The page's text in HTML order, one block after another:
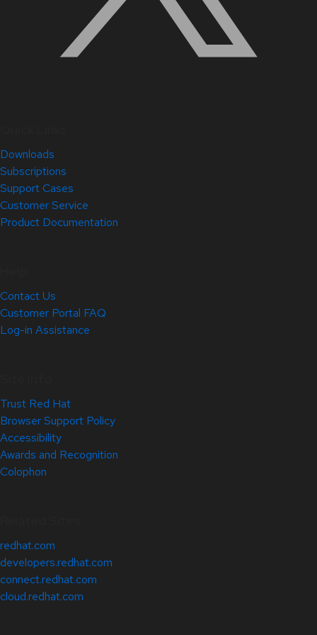
Downloads
Subscriptions
Support Cases
Customer Service
Product Documentation
Contact Us
Customer Portal FAQ
Log-in Assistance
Trust Red Hat
Browser Support Policy
Accessibility
Awards and Recognition
Colophon
redhat.com
developers.redhat.com
connect.redhat.com
cloud.redhat.com